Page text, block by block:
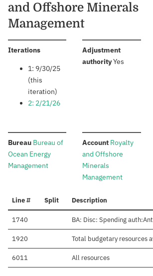
and Offshore Minerals
Management
Iterations:
1: 9/30/25
(this
iteration)
2: 2/21/26
Adjustment
authority:Yes
Bureau: Bureau of
Ocean Energy
Management
Account:Royalty
and Offshore
Minerals
Management
Line # Split Description
1740 BA: Disc: Spending
1920 Total budgetary resources
6011 All resources